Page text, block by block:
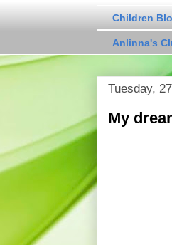
Children
Anlinna's
Tuesday,
My